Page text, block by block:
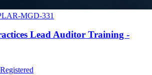
MGD-331
Lead Auditor Training -